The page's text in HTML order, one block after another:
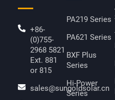
+86-
(0)755-
2968 5821
Ext. 881
or 815
sales@sungoldsolar.cn
PA219 Series
PA621 Series
BXF Plus
Series
Hi-Power
Series